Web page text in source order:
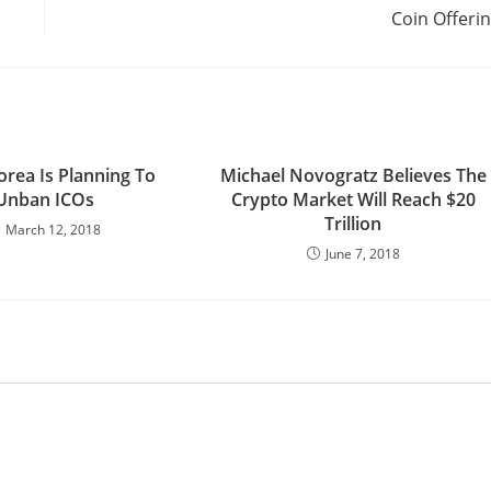
Coin
Is Planning To
ICOs
March 12, 2018
Michael Novogratz Believes The
Crypto Market Will Reach $20
Trillion
June 7, 2018